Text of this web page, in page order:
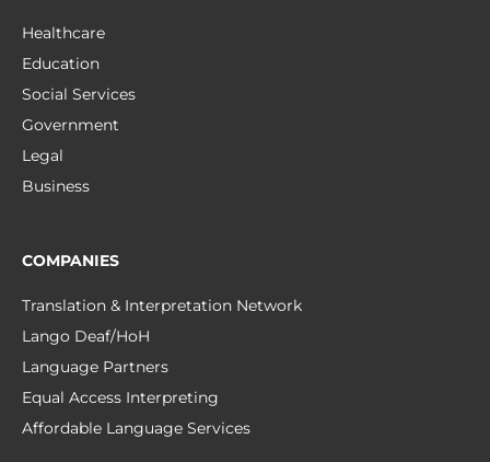
Healthcare
Education
Social Services
Government
Legal
Business
COMPANIES
Translation & Interpretation Network
Lango Deaf/HoH
Language Partners
Equal Access Interpreting
Affordable Language Services